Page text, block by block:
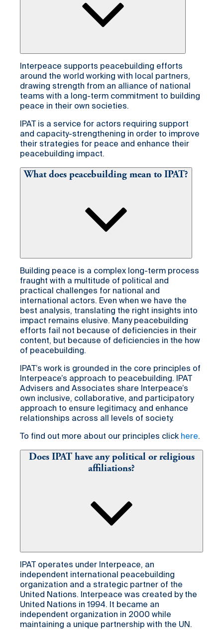
Interpeace supports peacebuilding efforts
around the world working with local partners,
drawing strength from an alliance of national
teams with a long-term commitment to building
peace in their own societies.
IPAT is a service for actors requiring support
and capacity-strengthening in order to improve
their strategies for peace and enhance their
peacebuilding impact.
What does peacebuilding mean to IPAT?
Building peace is a complex long-term process
fraught with a multitude of political and
practical challenges for national and
international actors. Even when we have the
best analysis, translating the right insights into
impact remains elusive. Many peacebuilding
efforts fail not because of deficiencies in their
content, but because of deficiencies in the how
of peacebuilding.
IPAT’s work is grounded in the core principles of
Interpeace’s approach to peacebuilding. IPAT
Advisers and Associates share Interpeace’s
own inclusive, collaborative, and participatory
approach to ensure legitimacy, and enhance
relationships across all levels of society.
To find out more about our principles click here.
Does IPAT have any political or religious
affiliations?
IPAT operates under Interpeace, an
independent international peacebuilding
organization and a strategic partner of the
United Nations. Interpeace was created by the
United Nations in 1994. It became an
independent organization in 2000 while
maintaining a unique partnership with the UN.